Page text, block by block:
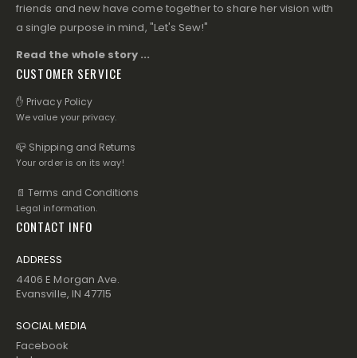
friends and new have come together to share her vision with
a single purpose in mind, "Let's Sew!"
Read the whole story ...
CUSTOMER SERVICE
✋ Privacy Policy
We value your privacy.
📪 Shipping and Returns
Your order is on its way!
📄 Terms and Conditions
Legal information.
CONTACT INFO
ADDRESS
4406 E Morgan Ave.
Evansville, IN 47715
SOCIAL MEDIA
Facebook